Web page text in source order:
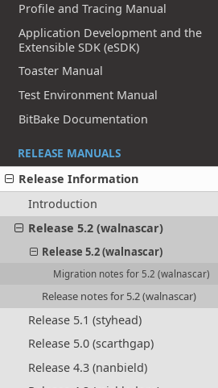
Profile and Tracing Manual
Application Development and the
Extensible SDK (eSDK)
Toaster Manual
Test Environment Manual
BitBake Documentation
RELEASE MANUALS
Release Information
Introduction
Release 5.2 (walnascar)
Release 5.2 (walnascar)
Migration notes for 5.2 (walnascar)
Release notes for 5.2 (walnascar)
Release 5.1 (styhead)
Release 5.0 (scarthgap)
Release 4.3 (nanbield)